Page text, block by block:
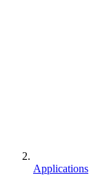
Applications